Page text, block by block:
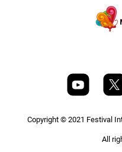
Copyright © 2021 Festival
All